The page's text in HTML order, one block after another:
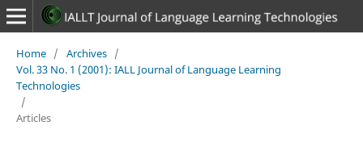
Home / Archives /
Vol. 33 No. 1 (2001): IALL Journal of Language Learning
Technologies
/
Articles